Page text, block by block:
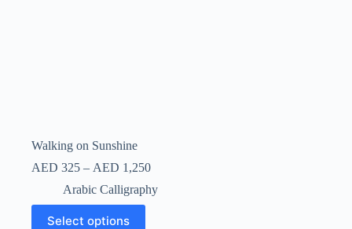
Walking on Sunshine
AED 325 – AED 1,250
Arabic Calligraphy
Select options